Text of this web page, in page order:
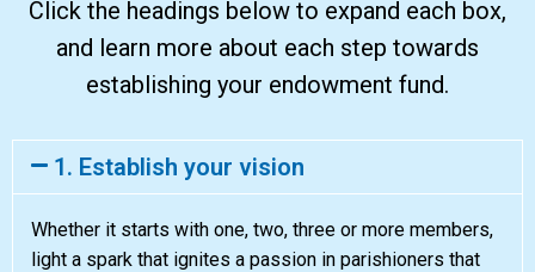
Click the headings below to expand each box,
and learn more about each step towards
establishing your endowment fund.
1. Establish your vision
Whether it starts with one, two, three or more members,
light a spark that ignites a passion in parishioners that